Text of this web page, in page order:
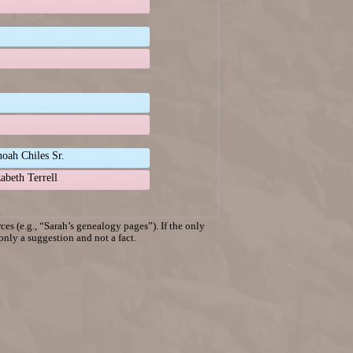
Chiles Sr.
Terrell
(e.g., “Sarah’s genealogy pages”). If the only
a suggestion and not a fact.